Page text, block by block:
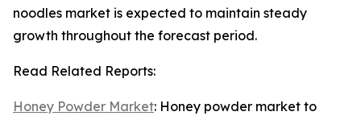
noodles market is expected to maintain steady
growth throughout the forecast period.
Read Related Reports:
Honey Powder Market: Honey powder market to